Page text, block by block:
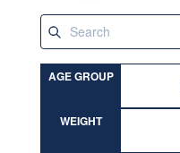
AGE GROUP
WEIGHT